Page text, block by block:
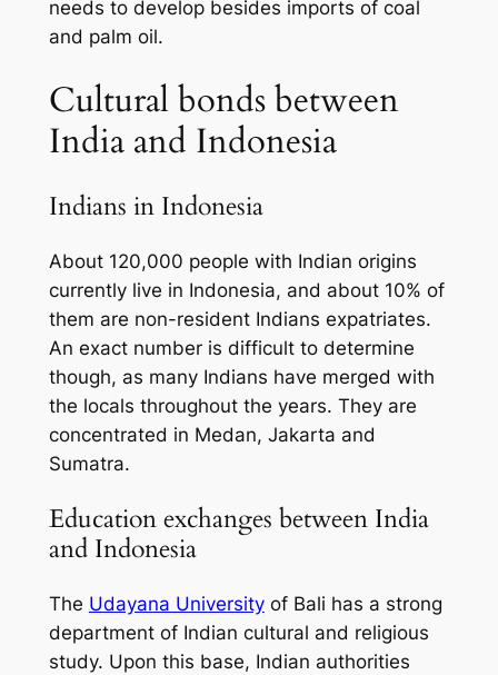
needs to develop besides imports of coal
and palm oil.
Cultural bonds between
India and Indonesia
Indians in Indonesia
About 120,000 people with Indian origins
currently live in Indonesia, and about 10% of
them are non-resident Indians expatriates.
An exact number is difficult to determine
though, as many Indians have merged with
the locals throughout the years. They are
concentrated in Medan, Jakarta and
Sumatra.
Education exchanges between India
and Indonesia
The Udayana Universityof Bali has a strong
department of Indian cultural and religious
study. Upon this base, Indian authorities